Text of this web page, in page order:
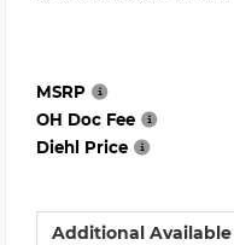
MSRP
OH Doc Fee
Diehl Price
Additional Available